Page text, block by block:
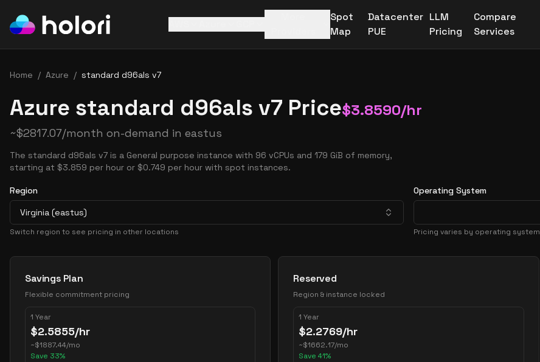
Spot
Map
Datacenter
PUE
LLM
Pricing
Compare
Services
Home / Azure / standard d96als v7
Azure standard d96als v7 Price$3.8590/hr
~$2817.07/month on-demand in eastus
The standard d96als v7 is a General purpose instance with 96 vCPUs and 179 GiB of memory,
starting at $3.859 per hour or $0.749 per hour with spot instances.
Region
Virginia (eastus)
Switch region to see pricing in other locations
Operating System
Pricing varies by operating system
Pricing Options
Savings Plan
Flexible commitment pricing
1 Year
$2.5855/hr
~$1887.44/mo
Save 33%
Reserved
Region & instance locked
1 Year
$2.2769/hr
~$1662.17/mo
Save41%